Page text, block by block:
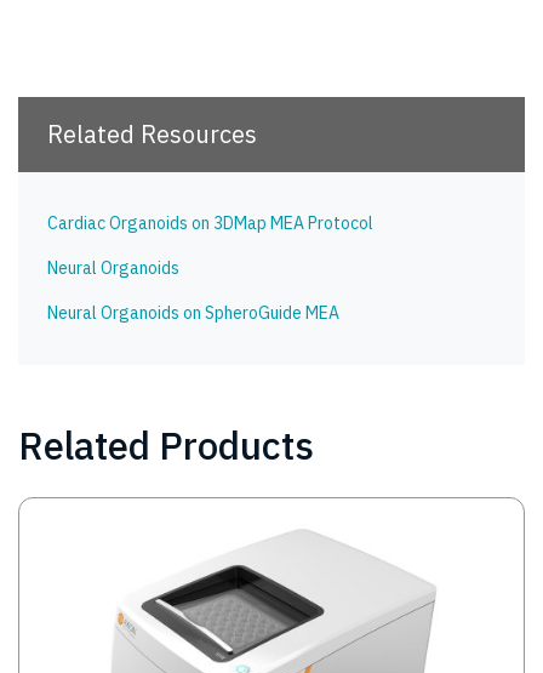
Related Resources
Cardiac Organoids on 3DMap MEA Protocol
Neural Organoids
Neural Organoids on SpheroGuide MEA
Related Products
Image